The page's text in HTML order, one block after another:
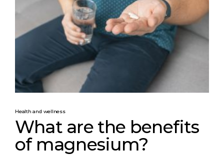
Health and wellness
What are the benefits
of magnesium?